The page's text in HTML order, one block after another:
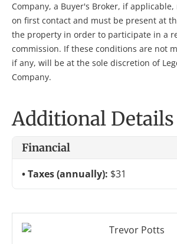
Company, a Buyer's Broker, if
on first contact and must be present at
the property in order to participate in a
commission. If these conditions are not
if any, will be at the sole discretion of
Company.
Additional Details
Financial
Taxes (annually): $31